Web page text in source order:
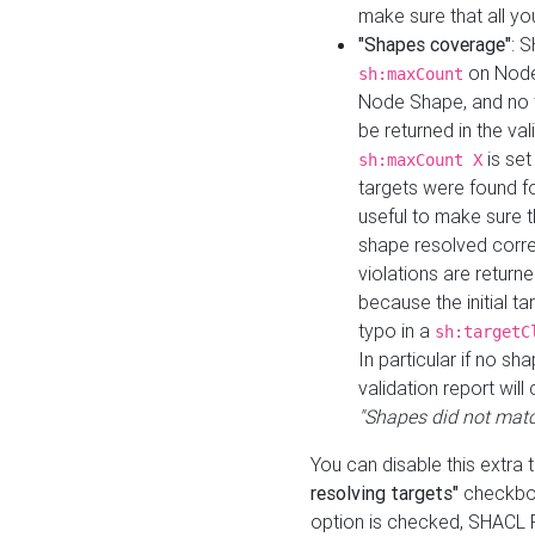
make sure that all
"Shapes coverage":
sh:maxCount on
Node Shape, and
be returned in the
sh:maxCount X is
targets were found
useful to make sure
shape resolved
violations are
because the initial
typo in a
In particular if no
validation report will
"Shapes did not
You can disable this
resolving targets"
option is checked,